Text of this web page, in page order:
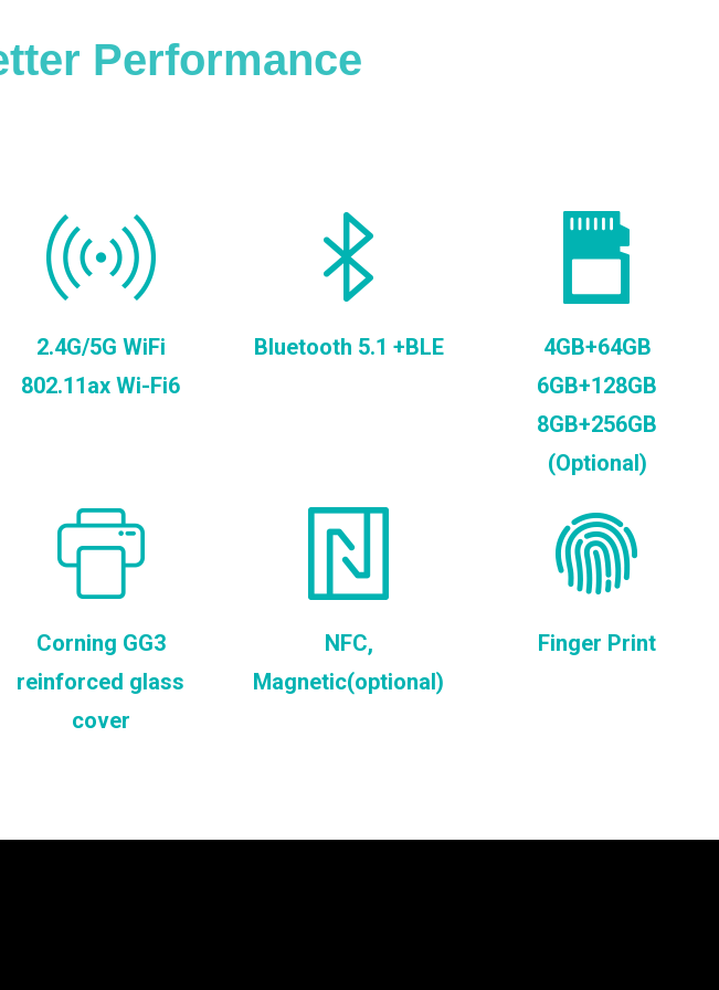
Performance
2.4G/5G WiFi
802.11ax Wi-Fi6
Bluetooth 5.1 +BLE
4GB+64GB
6GB+128GB
8GB+256GB
(Optional)
Corning GG3
reinforced glass
cover
NFC,
Magnetic(optional)
Finger Print